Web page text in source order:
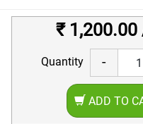
₹ 1,200.00
Quantity -
ADD TO